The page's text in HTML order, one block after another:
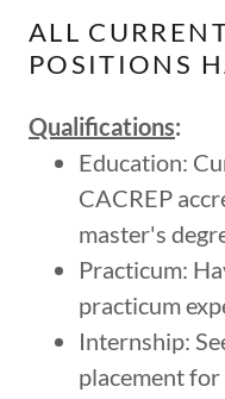
ALL
POSITIONS
Qualifications:
Education:
CACREP
master's
Practicum:
practicum
Internship:
placement